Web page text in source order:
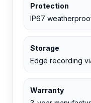
Protection
IP67
Storage
Edge recording
Warranty